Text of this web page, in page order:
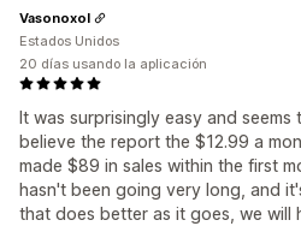
It was surprisingly easy and
believe the report the $12.99 a
made $89 in sales within the first
hasn't been going very long, and
that does better as it goes, we will
Vasonoxol
Estados Unidos
20 días usando la aplicación